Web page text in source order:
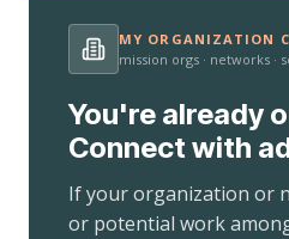
MY ORGANIZATION
mission orgs · networks ·
You're already
Connect with
If your organization or
or potential work